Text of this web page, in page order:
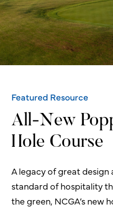
Featured Resource
All-New
Hole Course
A legacy of great
standard of hospitality
the green, NCGA’s new